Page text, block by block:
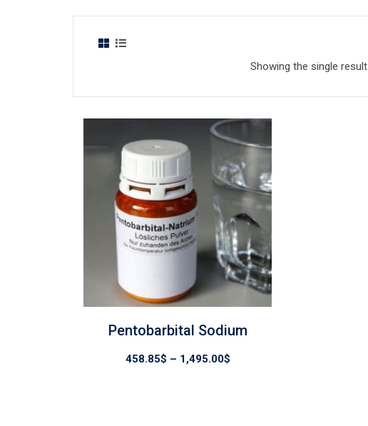
Showing the single result
Pentobarbital Sodium
458.85$ – 1,495.00$Price